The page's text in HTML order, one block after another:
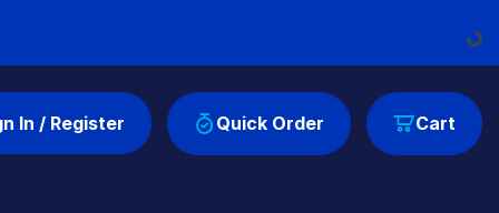
Cart
In / Register Quick Order